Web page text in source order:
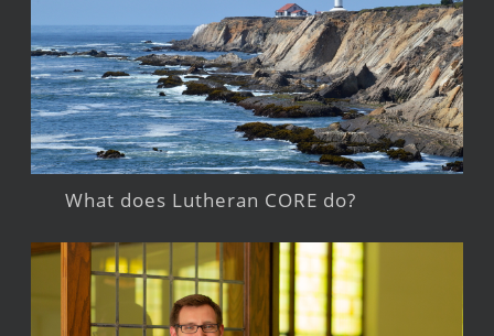
What does Lutheran CORE do?